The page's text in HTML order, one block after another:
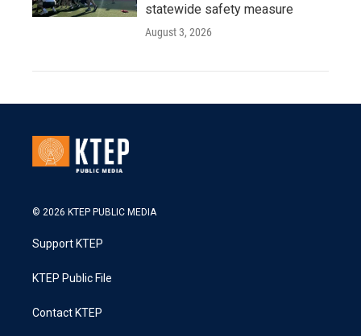
statewide safety measure
August 3, 2026
© 2026 KTEP PUBLIC MEDIA
Support KTEP
KTEP Public File
Contact KTEP